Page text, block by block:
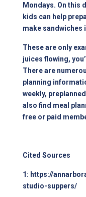
Mondays. On this
kids can help
make sandwiches
These are only
juices flowing,
There are
planning
weekly,
also find meal
free or paid
Cited Sources
1: https://
studio-suppers/